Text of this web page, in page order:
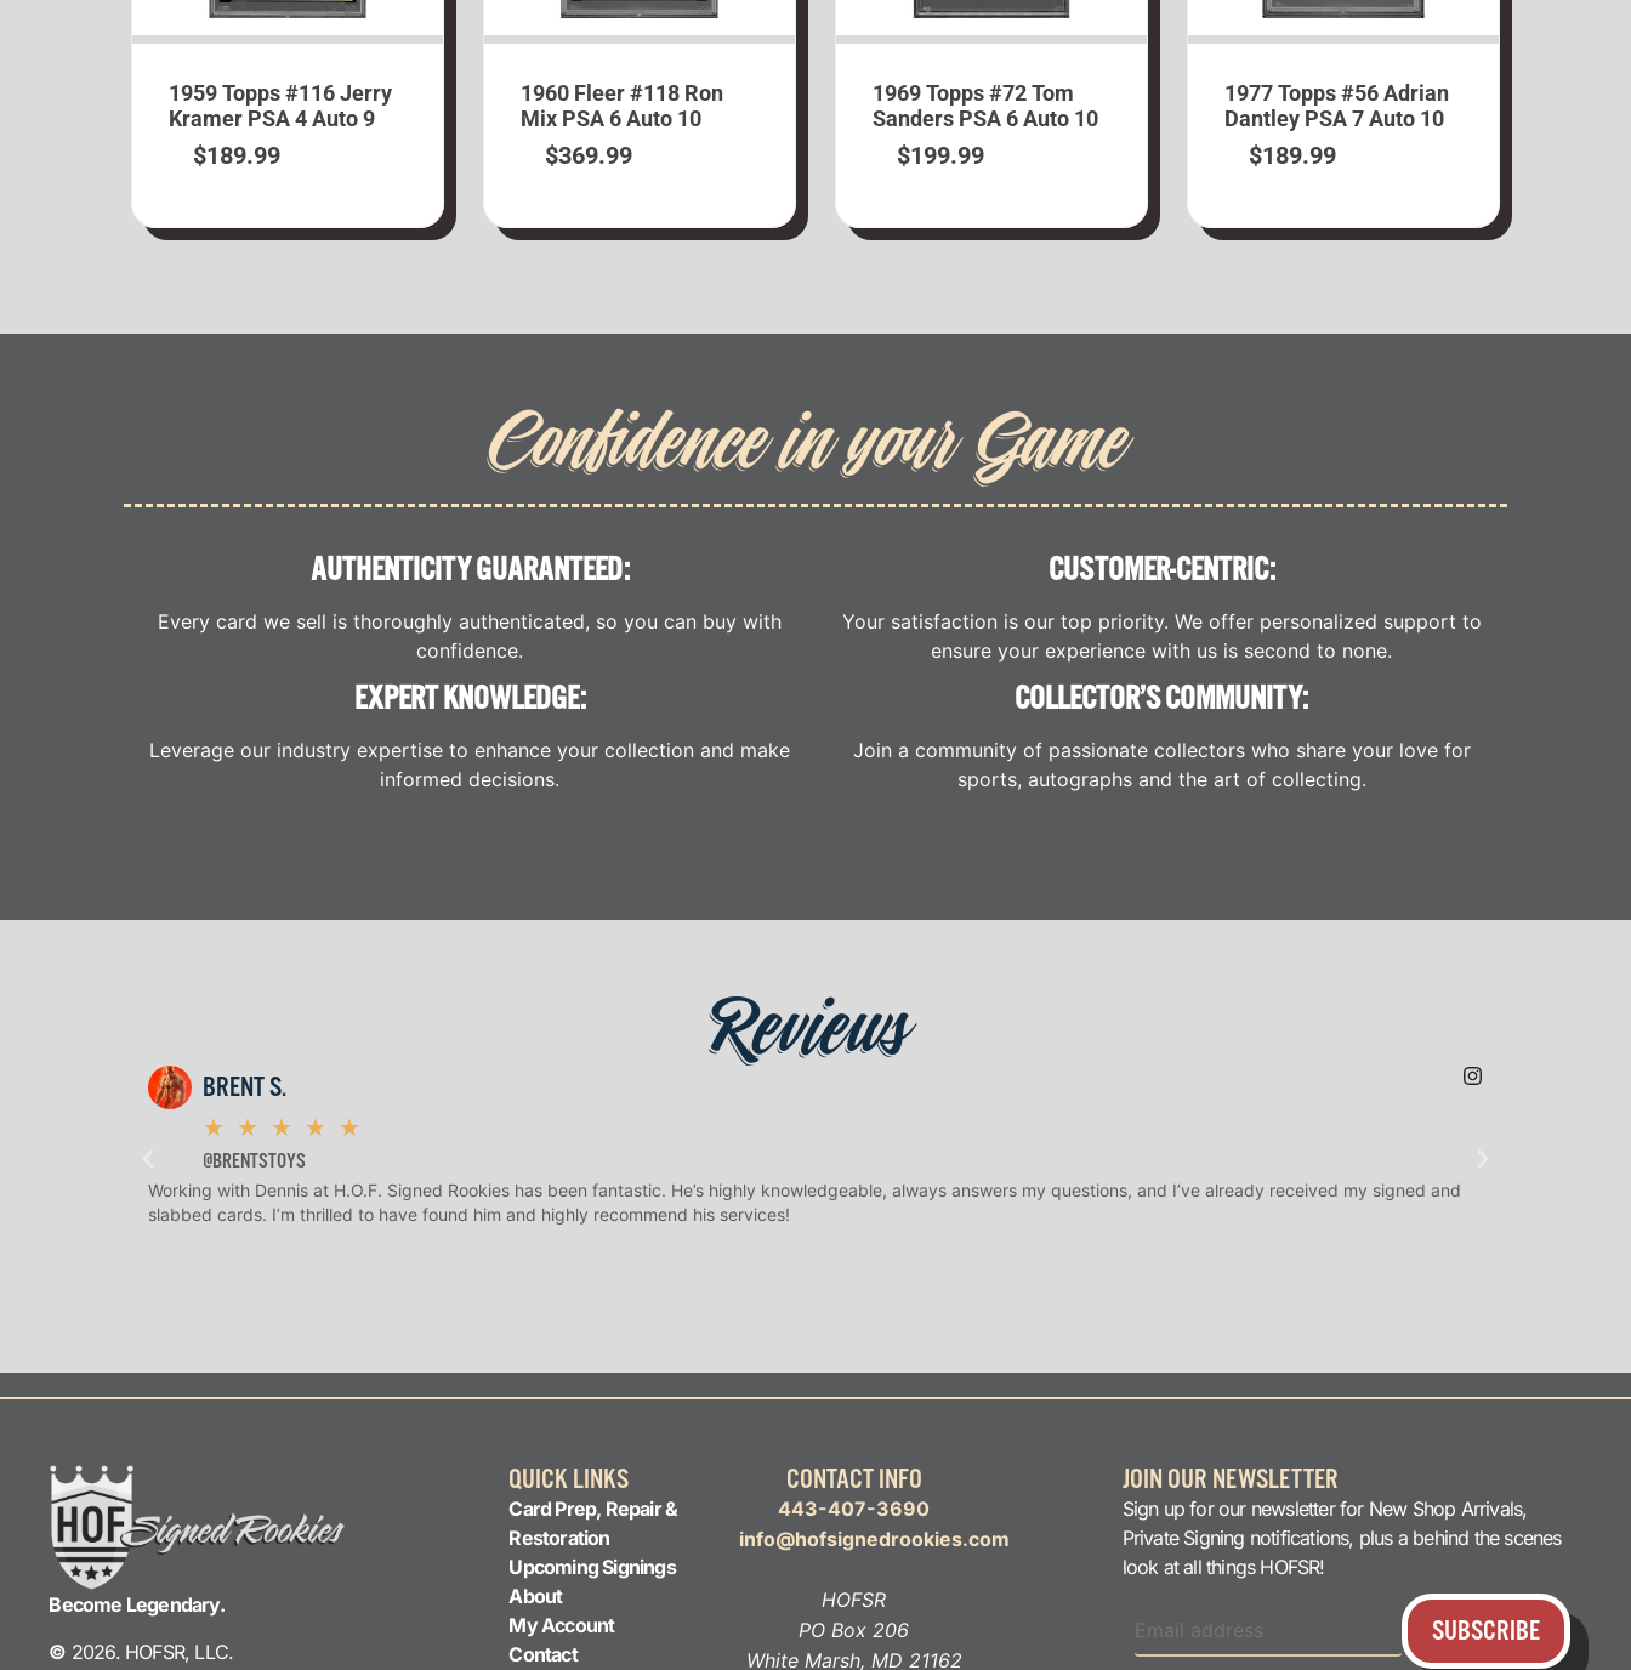
1959 Topps #116 Jerry
Kramer PSA 4 Auto 9
$189.99
1960 Fleer #118 Ron
Mix PSA 6 Auto 10
$369.99
1969 Topps #72 Tom
Sanders PSA 6 Auto 10
$199.99
1977 Topps #56 Adrian
Dantley PSA 7 Auto 10
$189.99
Confidence in your Game
AUTHENTICITY GUARANTEED:
Every card we sell is thoroughly authenticated, so you can buy with
confidence.
EXPERT KNOWLEDGE:
Leverage our industry expertise to enhance your collection and make
informed decisions.
CUSTOMER-CENTRIC:
Your satisfaction is our top priority. We offer personalized support to
ensure your experience with us is second to none.
COLLECTOR’S COMMUNITY:
Join a community of passionate collectors who share your love for
sports, autographs and the art of collecting.
Reviews
BRENT S.
★ ★ ★ ★ ★
@BRENTSTOYS
Working with Dennis at H.O.F. Signed Rookies has been fantastic. He’s highly knowledgeable, always answers my questions, and I’ve already received my signed and
slabbed cards. I’m thrilled to have found him and highly recommend his services!
Become Legendary.
© 2026. HOFSR, LLC.
QUICK LINKS
Card Prep, Repair &
Restoration
Upcoming Signings
About
My Account
Contact
CONTACT INFO
443-407-3690
info@hofsignedrookies.com
HOFSR
PO Box 206
White Marsh, MD 21162
JOIN OUR NEWSLETTER
Sign up for our newsletter for New Shop Arrivals,
Private Signing notifications, plus a behind the scenes
look at all things HOFSR!
SUBSCRIBE